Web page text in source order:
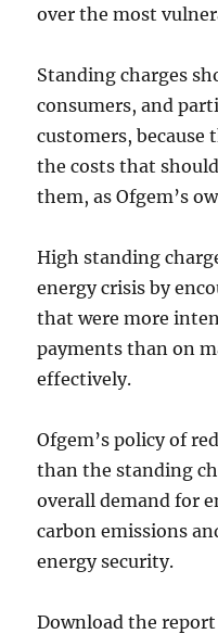
over the most
Standing charges
consumers, and
customers, because
the costs that
them, as Ofgem’s
High standing
energy crisis by
that were more
payments than on
effectively.
Ofgem’s policy of
than the standing
overall demand for
carbon emissions
energy security.
Download the